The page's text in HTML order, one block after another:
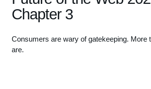
Chapter 3
Consumers are wary of gatekeeping. More
are.